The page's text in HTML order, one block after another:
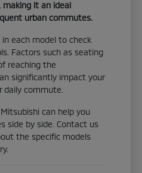
making it an ideal
urban commutes.
each model to check
Factors such as seating
reaching the
significantly impact your
daily commute.
can help you
side by side. Contact us
the specific models